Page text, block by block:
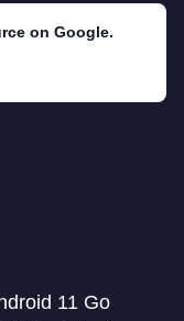
on Google.
11 Go